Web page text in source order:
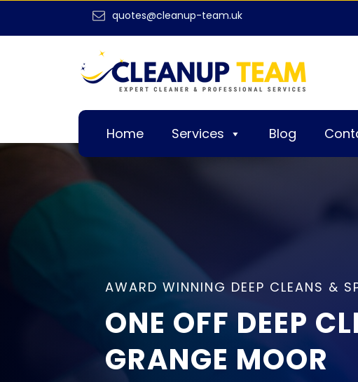
quotes@cleanup-team.uk
Home Services Blog
AWARD WINNING DEEP CLEANS &
ONE OFF DEEP
GRANGE MOOR